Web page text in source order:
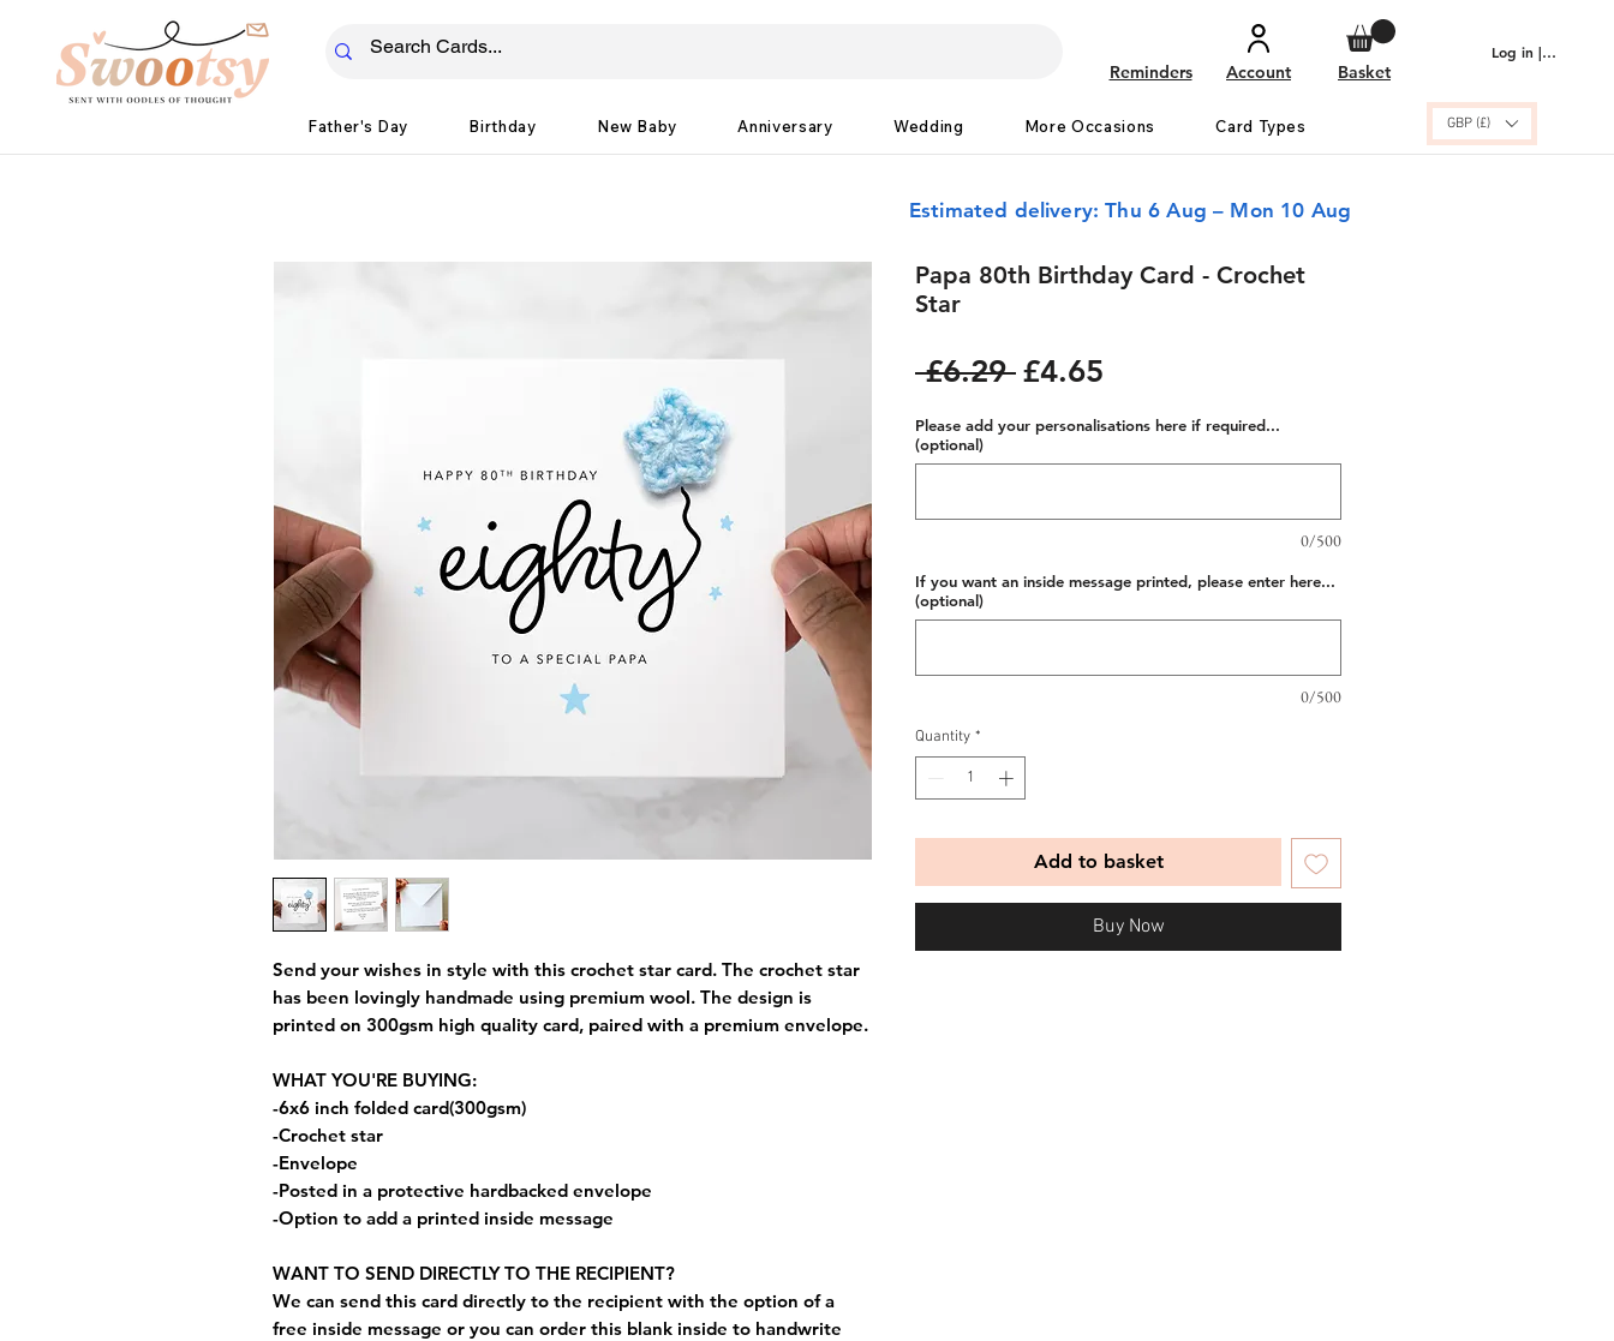
Reminders Account Basket
Log in | Sign up
Father's Day Birthday New Baby Anniversary Wedding More Occasions Card Types GBP (£)
Estimated delivery: Thu 6 Aug – Mon 10 Aug
Send your wishes in style with this crochet star card. The crochet star
has been lovingly handmade using premium wool. The design is
printed on 300gsm high quality card, paired with a premium envelope.
WHAT YOU'RE BUYING:
-6x6 inch folded card(300gsm)
-Crochet star
-Envelope
-Posted in a protective hardbacked envelope
-Option to add a printed inside message
WANT TO SEND DIRECTLY TO THE RECIPIENT?
We can send this card directly to the recipient with the option of a
free inside message or you can order this blank inside to handwrite
Papa 80th Birthday Card - Crochet
Star
£6.29 Regular
£4.65
Please add your personalisations here if required...
(optional)
0/500
If you want an inside message printed, please enter here...
(optional)
0/500
Quantity *
Add to basket
Buy Now